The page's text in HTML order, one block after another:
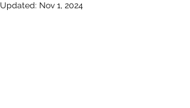
Updated: Nov 1, 2024